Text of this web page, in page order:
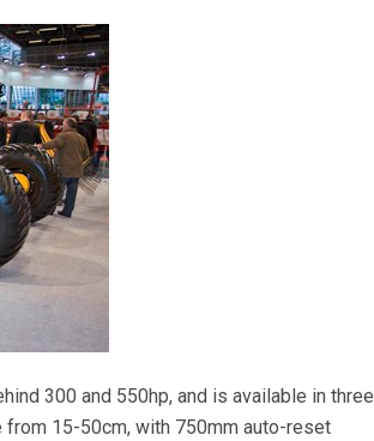
300 and 550hp, and is available in three
from 15-50cm, with 750mm auto-reset